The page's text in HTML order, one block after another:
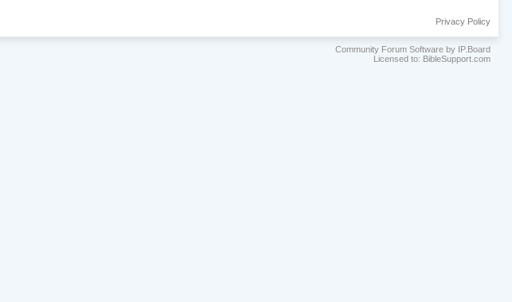
Privacy Policy
Community Forum Software by IP.Board
Licensed to: BibleSupport.com